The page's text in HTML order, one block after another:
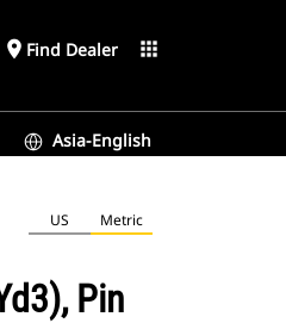
place Find Dealer apps
Asia-English
US Metric
Pin